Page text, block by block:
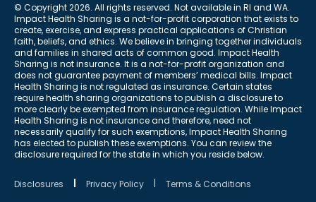
© Copyright 2026. All rights reserved. Not available in RI and WA.
Impact Health Sharing is a not-for-profit corporation that exists to
create, exercise, and express practical applications of Christian
faith, beliefs, and ethics. We believe in bringing together individuals
and families in shared acts of common good. Impact Health
Sharing is not insurance. It is a not-for-profit organization and
does not guarantee payment of members’ medical bills. Impact
Health Sharing is not regulated as insurance. Certain states
require health sharing organizations to publish a disclosure to
more clearly be exempted from insurance regulation. While Impact
Health Sharing is not insurance and therefore, need not
necessarily qualify for such exemptions, Impact Health Sharing
has elected to publish these exemptions. You can review the
disclosure required for the state in which you reside below.
Disclosures Privacy Policy Terms & Conditions